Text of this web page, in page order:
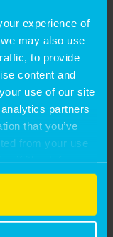
experience of
may also use
to provide
content and
use of our site
partners
that you’ve
from your use
if it’s ok for us
cookies.
THE